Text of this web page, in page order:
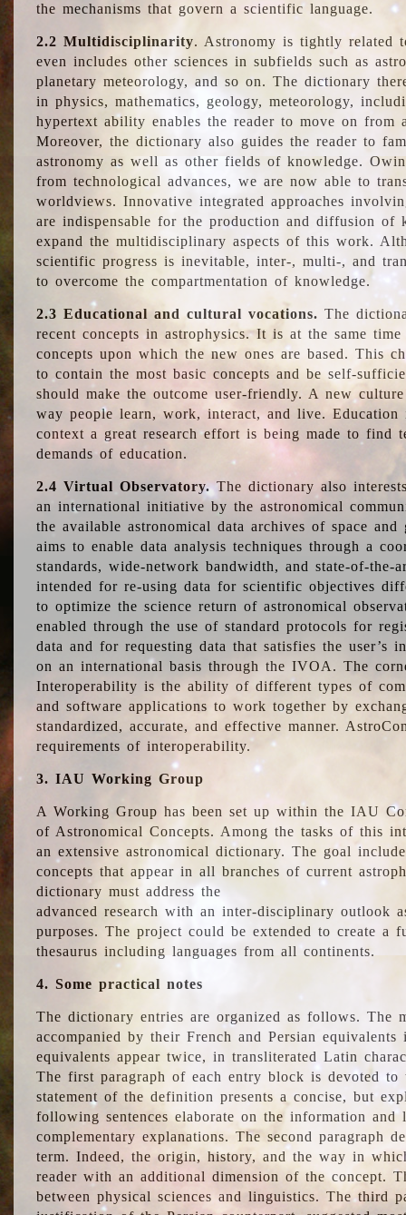
the mechanisms that govern a scientific language.
2.2 Multidisciplinarity. Astronomy is tightly related
even includes other sciences in subfields such as
planetary meteorology, and so on. The dictionary
in physics, mathematics, geology, meteorology,
hypertext ability enables the reader to move on from
Moreover, the dictionary also guides the reader to
astronomy as well as other fields of knowledge.
from technological advances, we are now able to
worldviews. Innovative integrated approaches
are indispensable for the production and diffusion of
expand the multidisciplinary aspects of this work.
scientific progress is inevitable, inter-, multi-, and
to overcome the compartmentation of knowledge.
2.3 Educational and cultural vocations. The
recent concepts in astrophysics. It is at the same
concepts upon which the new ones are based. This
to contain the most basic concepts and be self-
should make the outcome user-friendly. A new
way people learn, work, interact, and live.
context a great research effort is being made to find
demands of education.
2.4 Virtual Observatory.The dictionary also
an international initiative by the astronomical
the available astronomical data archives of space and
aims to enable data analysis techniques through a
standards, wide-network bandwidth, and state-of-
intended for re-using data for scientific objectives
to optimize the science return of astronomical
enabled through the use of standard protocols for
data and for requesting data that satisfies the user’s
on an international basis through the IVOA. The
Interoperability is the ability of different types of
and software applications to work together by
standardized, accurate, and effective manner.
requirements of interoperability.
3. IAU Working Group
A Working Group has been set up within the IAU
of Astronomical Concepts. Among the tasks of this
an extensive astronomical dictionary. The goal
concepts that appear in all branches of current
dictionary must address the
advanced research with an inter-disciplinary outlook
purposes. The project could be extended to create a
thesaurus including languages from all continents.
4. Some practical notes
The dictionary entries are organized as follows. The
accompanied by their French and Persian
equivalents appear twice, in transliterated Latin
The first paragraph of each entry block is devoted
statement of the definition presents a concise, but
following sentences elaborate on the information
complementary explanations. The second paragraph
term. Indeed, the origin, history, and the way in
reader with an additional dimension of the concept.
between physical sciences and linguistics. The third